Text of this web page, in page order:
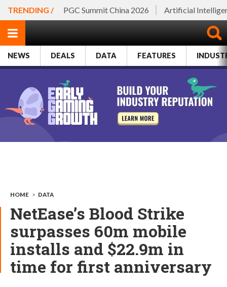
TRENDING / PGC Summit China 2026 Artificial
NEWS DEALS DATA FEATURES
HOME > DATA
NetEase’s Blood Strike
surpasses 60m mobile
installs and $22.9m in
time for first anniversary